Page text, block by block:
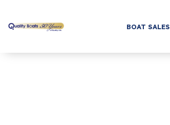
BOAT SALES